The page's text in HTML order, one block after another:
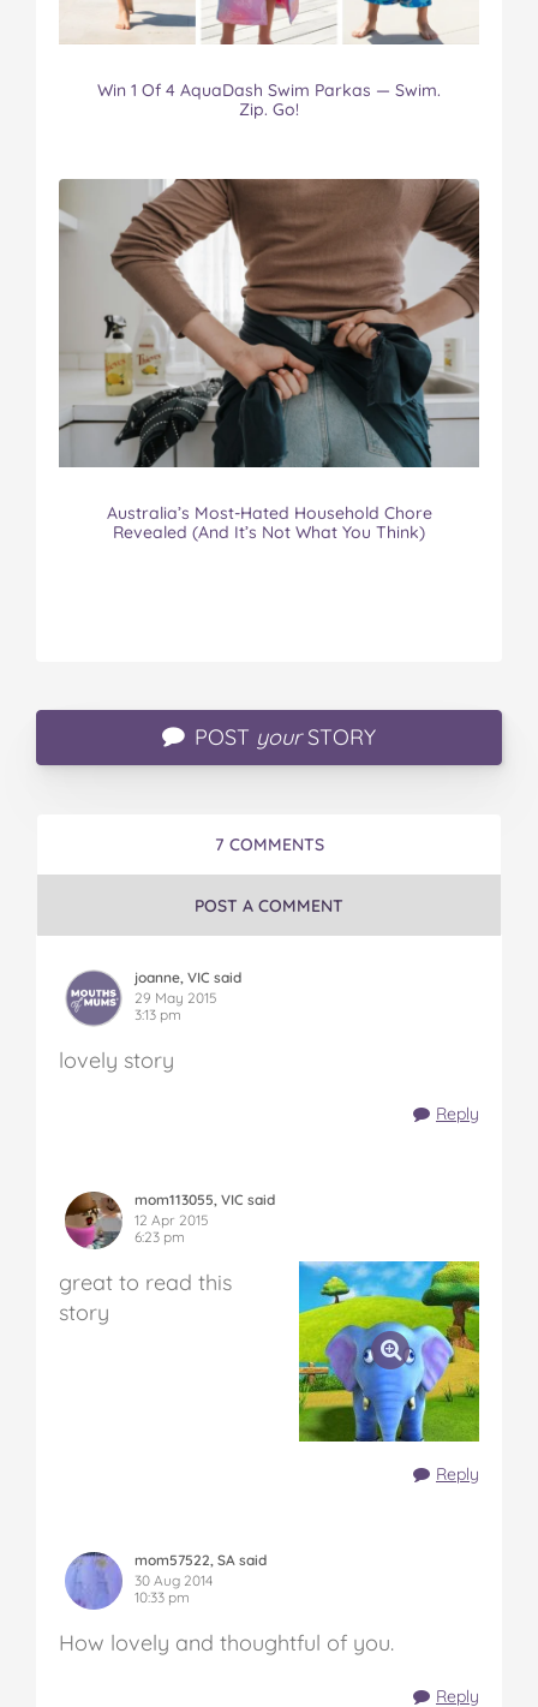
Win 1 Of 4 AquaDash Swim Parkas — Swim.
Zip. Go!
Australia’s Most-Hated Household Chore
Revealed (And It’s Not What You Think)
POST yourSTORY
7 COMMENTS
POST A COMMENT
joanne, VIC said
29 May 2015
3:13 pm
lovely story
Reply
mom113055, VIC said
12 Apr 2015
6:23 pm
great to read this
story
Reply
mom57522, SA said
30 Aug 2014
10:33 pm
How lovely and thoughtful of you.
Reply